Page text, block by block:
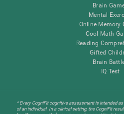
Brain
Mental
Online Memory
Cool Math
Reading
Gifted
Brain
IQ Test
* Every CogniFit cognitive assessment is intended
of an individual. In a clinical setting, the CogniFit